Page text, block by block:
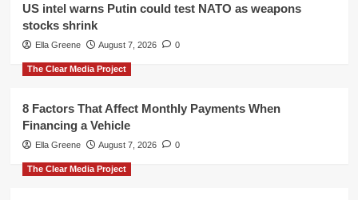
US intel warns Putin could test NATO as weapons
stocks shrink
Ella Greene August 7, 2026 0
The Clear Media Project
8 Factors That Affect Monthly Payments When
Financing a Vehicle
Ella Greene August 7, 2026 0
The Clear Media Project